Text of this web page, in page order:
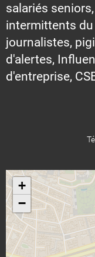
salariés
intermittents
journalistes,
d'alertes,
d'entreprise,
+
−